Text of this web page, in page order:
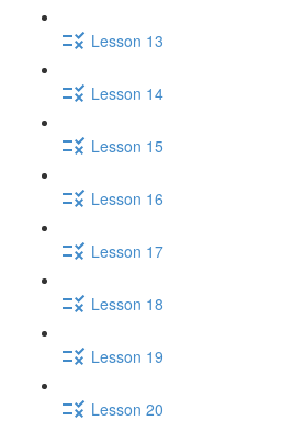
Lesson 13
Lesson 14
Lesson 15
Lesson 16
Lesson 17
Lesson 18
Lesson 19
Lesson 20